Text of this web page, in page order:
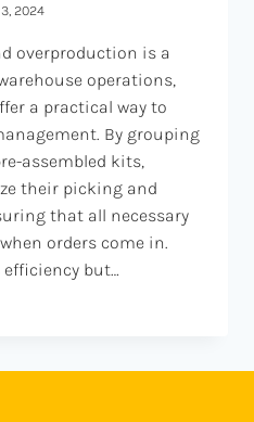
2024
overproduction is a
operations,
a practical way to
By grouping
assembled kits,
their picking and
that all necessary
orders come in.
but…